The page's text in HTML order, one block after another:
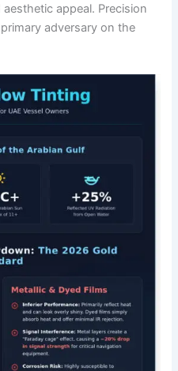
appeal. Precision
adversary on the